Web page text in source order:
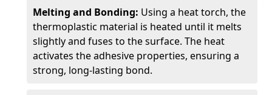
Melting and Bonding: Using a heat torch, the
thermoplastic material is heated until it melts
slightly and fuses to the surface. The heat
activates the adhesive properties, ensuring a
strong, long-lasting bond.